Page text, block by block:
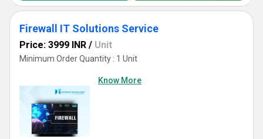
Firewall IT Solutions Service
Price: 3999 INR / Unit
Minimum Order Quantity : 1 Unit
Know More